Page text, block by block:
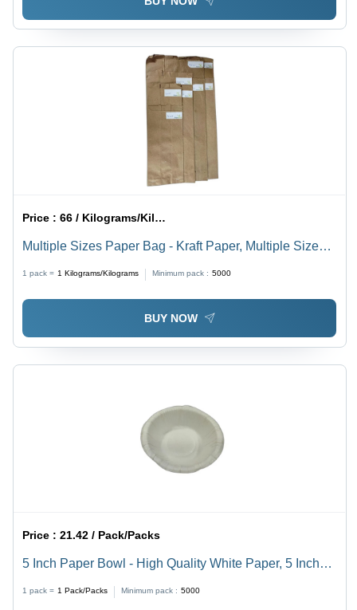
Price :66 / Kilograms/Kilograms
Multiple Sizes Paper Bag - Kraft Paper, Multiple Sizes
Design, Varnished Surface Handling
1 pack = 1 Kilograms/Kilograms Minimum pack : 5000
BUY NOW
Price :21.42 / Pack/Packs
5 Inch Paper Bowl - High Quality White Paper, 5 Inch
Shops, and More
1 pack = 1 Pack/Packs Minimum pack : 5000